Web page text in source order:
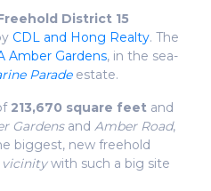
District 15
CDL and Hong Realty. The
Amber Gardens, in the sea-
Paradeestate.
213,670 square feet and
Gardensand Amber Road,
biggest, new freehold
with such a big site